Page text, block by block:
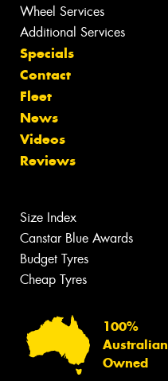
Wheel Services
Additional Services
Specials
Contact
Fleet
News
Videos
Reviews
Size Index
Canstar Blue Awards
Budget Tyres
Cheap Tyres
100%
Australian
Owned